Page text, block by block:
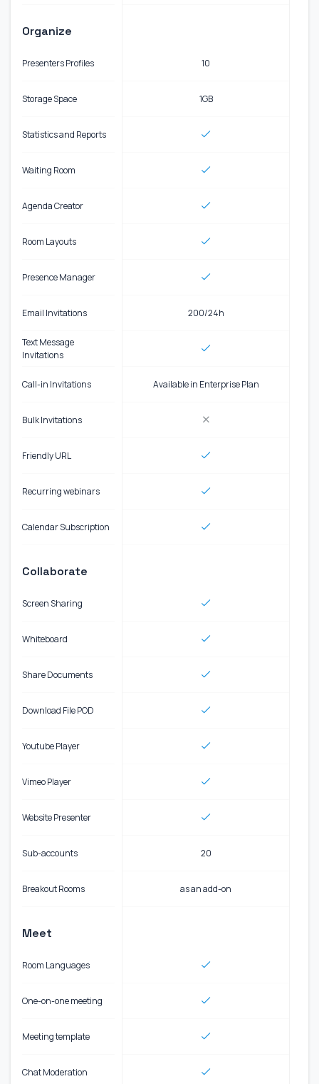
Organize
Presenters Profiles
Storage Space
Statistics and Reports
Waiting Room
Agenda Creator
Room Layouts
Presence Manager
Email Invitations
Text Message
Invitations
Call-in Invitations
Bulk Invitations
Friendly URL
Recurring webinars
Calendar Subscription
Collaborate
Screen Sharing
Whiteboard
Share Documents
Download File POD
Youtube Player
Vimeo Player
Website Presenter
Sub-accounts
Breakout Rooms
Meet
Room Languages
One-on-one meeting
Meeting template
Chat Moderation
10
1GB
200/24h
Available in Enterprise Plan
20
as an add-on